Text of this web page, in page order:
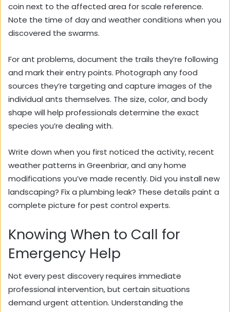
coin next to the affected area for scale reference.
Note the time of day and weather conditions when you
discovered the swarms.
For ant problems, document the trails they’re following
and mark their entry points. Photograph any food
sources they’re targeting and capture images of the
individual ants themselves. The size, color, and body
shape will help professionals determine the exact
species you’re dealing with.
Write down when you first noticed the activity, recent
weather patterns in Greenbriar, and any home
modifications you’ve made recently. Did you install new
landscaping? Fix a plumbing leak? These details paint a
complete picture for pest control experts.
Knowing When to Call for
Emergency Help
Not every pest discovery requires immediate
professional intervention, but certain situations
demand urgent attention. Understanding the